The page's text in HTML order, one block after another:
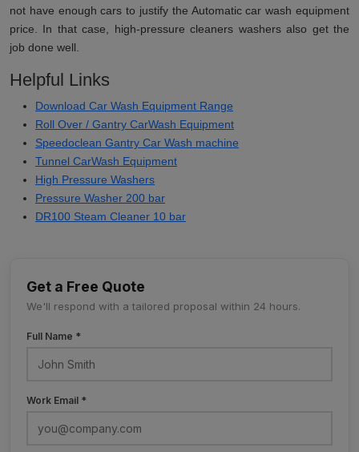
not have enough cars to justify the Automatic car wash equipment
price. In that case, high-pressure cleaners washers also get the
job done well.
Helpful Links
Download Car Wash Equipment Range
Roll Over / Gantry CarWash Equipment
Speedoclean Gantry Car Wash machine
Tunnel CarWash Equipment
High Pressure Washers
Pressure Washer 200 bar
DR100 Steam Cleaner 10 bar
Get a Free Quote
We'll respond with a tailored proposal within 24 hours.
Full Name *
Work Email *